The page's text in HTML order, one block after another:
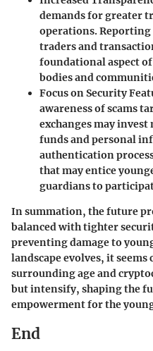
demands for greater
operations. Reporting
traders and
foundational aspect
bodies and
Focus on Security
awareness of scams
exchanges may
funds and personal
authentication
that may entice
guardians to
In summation, the future
balanced with tighter
preventing damage to
landscape evolves, it
surrounding age and
but intensify, shaping the
empowerment for the
End